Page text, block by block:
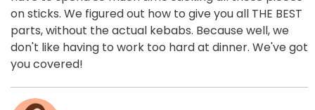
on sticks. We figured out how to give you all THE BEST
parts, without the actual kebabs. Because well, we
don't like having to work too hard at dinner. We've got
you covered!